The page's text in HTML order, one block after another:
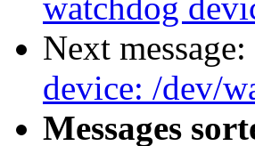
watchdog
Next message:
device: /dev/
Messages